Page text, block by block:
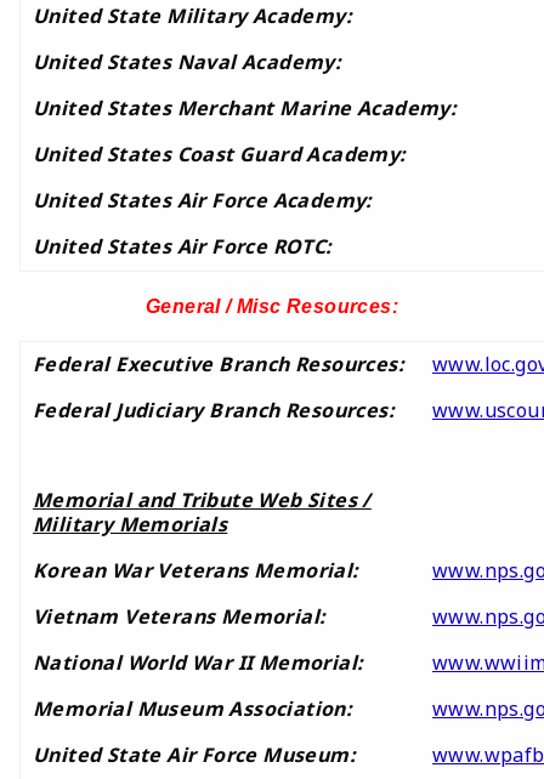
United State Military Academy:
United States Naval Academy:
United States Merchant Marine Academy:
United States Coast Guard Academy:
United States Air Force Academy:
United States Air Force ROTC:
General / Misc Resources:
Federal Executive Branch Resources:
Federal Judiciary Branch Resources:
Memorial and Tribute Web Sites /
Military Memorials
Korean War Veterans Memorial:
Vietnam Veterans Memorial:
National World War II Memorial:
Memorial Museum Association:
United State Air Force Museum: